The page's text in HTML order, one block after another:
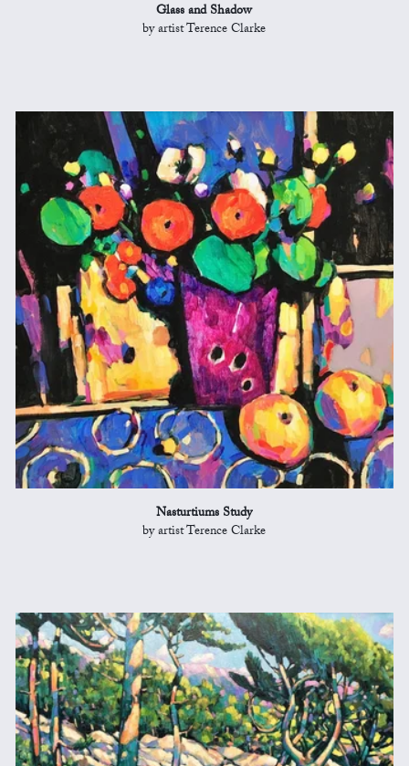
Glass and Shadow
by artist Terence Clarke
Nasturtiums Study
by artist Terence Clarke